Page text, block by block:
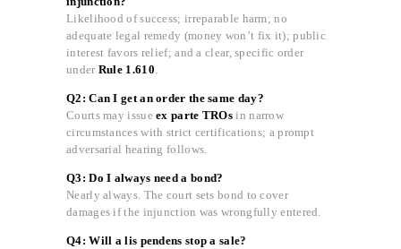
Likelihood of success; irreparable harm; no
adequate legal remedy (money won’t fix it); public
interest favors relief; and a clear, specific order
under Rule 1.610
Q2: Can I get an order the same day?
Courts may issueex parte TROs in narrow
circumstances with strict certifications; a prompt
adversarial hearing follows.
Q3: Do I always need a bond?
Nearly always. The court sets bond to cover
damages if the injunction was wrongfully entered.
Q4: Will a lis pendens stop a sale?